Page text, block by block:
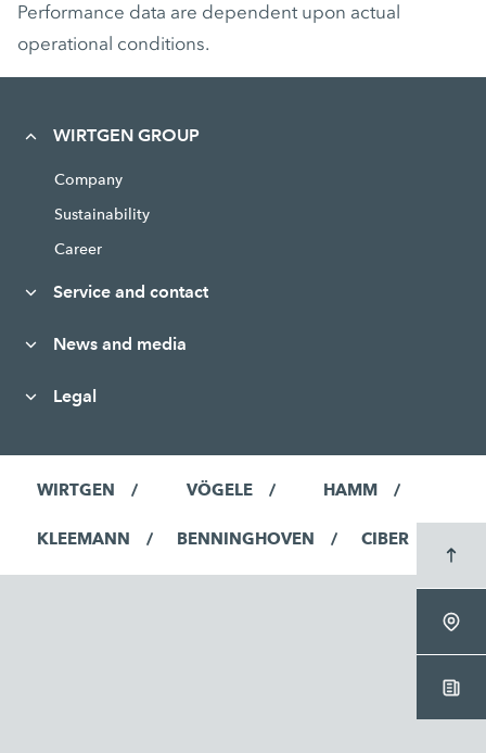
Performance data are dependent upon actual
operational conditions.
WIRTGEN GROUP
Company
Sustainability
Career
Service and contact
News and media
Legal
WIRTGEN VÖGELE HAMM
KLEEMANN BENNINGHOVEN CIBER